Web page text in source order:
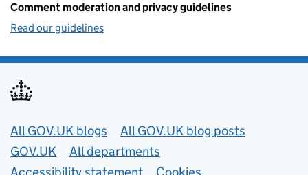
Comment moderation and privacy guidelines
Read our guidelines
Useful links
All GOV.UK blogs
All GOV.UK blog posts
GOV.UK
All departments